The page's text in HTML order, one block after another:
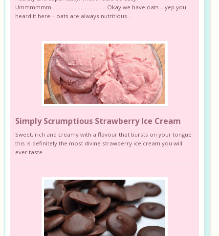
Ummmmmm………………………………. Okay we have oats – yep you
heard it here – oats are always nutritious...
Simply Scrumptious Strawberry Ice Cream
Sweet, rich and creamy with a flavour that bursts on your tongue
this is definitely the most divine strawberry ice cream you will
ever taste. ...